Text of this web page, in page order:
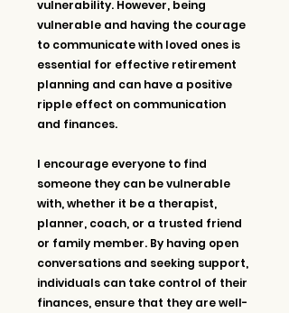
vulnerability. However, being
vulnerable and having the courage
to communicate with loved ones is
essential for effective retirement
planning and can have a positive
ripple effect on communication
and finances.
I encourage everyone to find
someone they can be vulnerable
with, whether it be a therapist,
planner, coach, or a trusted friend
or family member. By having open
conversations and seeking support,
individuals can take control of their
finances, ensure that they are well-